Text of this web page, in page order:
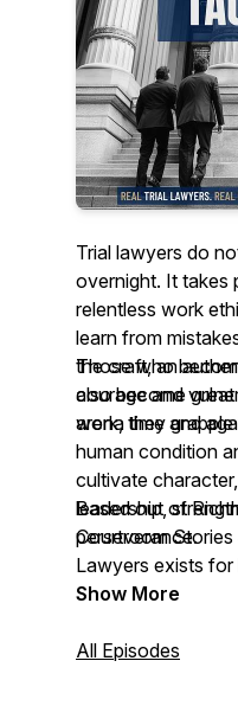
Trial lawyers do
overnight. It takes
relentless work
learn from
the craft, an
courage and
arena time and
Those who
also become
work, they
human condition
cultivate
leadership,
perseverance.
Based out of
Courtroom
Lawyers exists
to juries on behalf
support them,
Show More
All Episodes